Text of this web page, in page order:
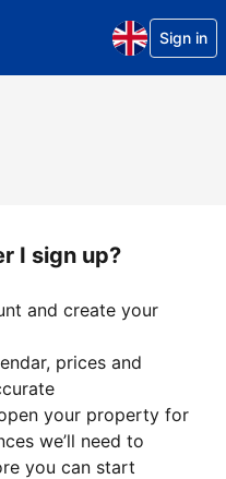
Sign in
I sign up?
and create your
prices and
your property for
we’ll need to
you can start